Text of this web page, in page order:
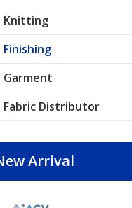
Knitting
Finishing
Garment
Fabric Distributor
Arrival